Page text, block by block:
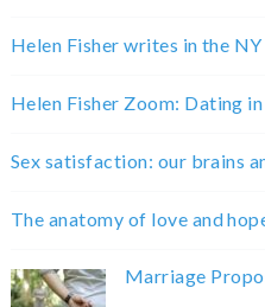
Helen Fisher writes in the
Helen Fisher Zoom: Dating
Sex satisfaction: our brains
The anatomy of love and
Marriage